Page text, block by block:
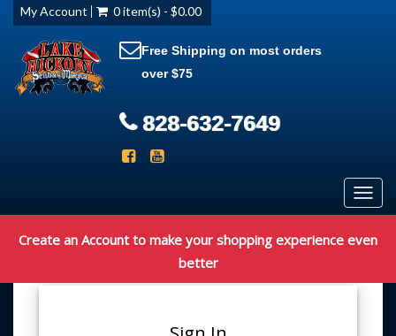
My Account 0 item(s) - $0.00
Free Shipping on most orders
over $75
828-632-7649
Create an Account to make your shopping experience even
better